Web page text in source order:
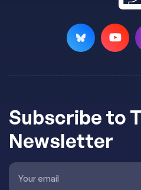
Subscribe to
Newsletter